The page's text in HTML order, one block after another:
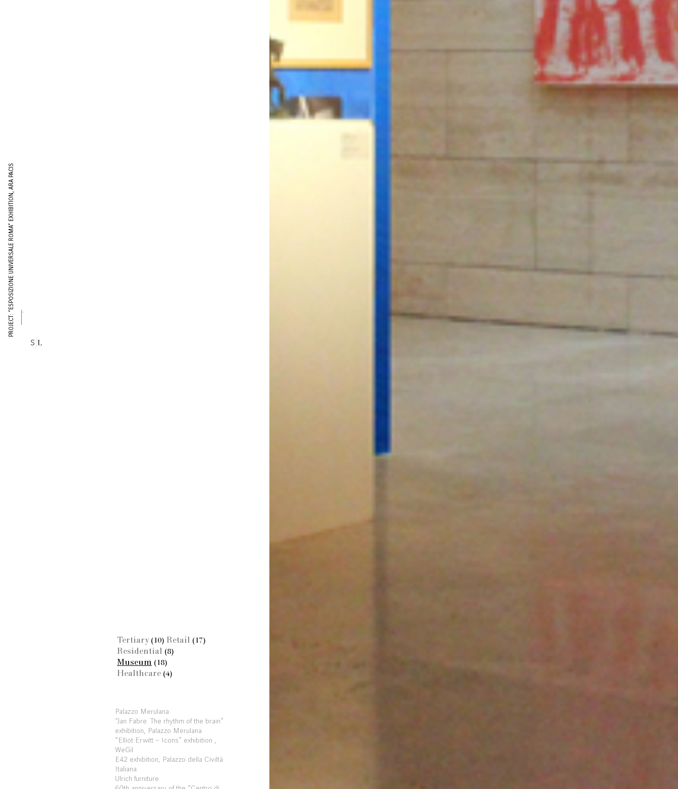
PROJECT: “ESPOSIZIONE UNIVERSALE ROMA” EXHIBITION, ARA PACIS
Tertiary(10) Retail (17)
Residential (8)
Museum (18)
Healthcare (4)
Palazzo Merulana
“Jan Fabre. The rhythm of the brain”
exhibition, Palazzo Merulana
“Elliot Erwitt – Icons” exhibition ,
WeGil
E42 exhibition, Palazzo della Civiltà
Italiana
Ulrich furniture